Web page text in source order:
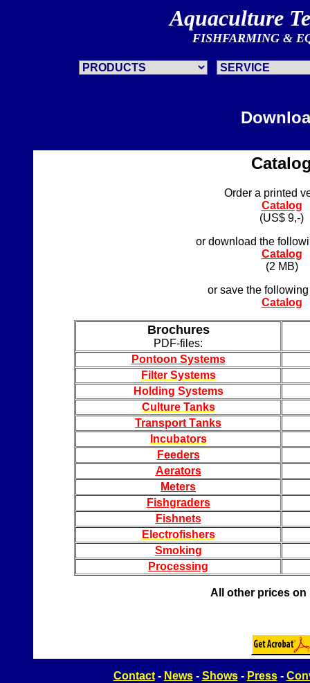
Aquaculture
FISHFARMING &
Order a printed
Catalog
(US$ 9,-)
or download the
Catalog
(2 MB)
or save the
Catalog
Brochures
PDF-files:
Pontoon Systems
Filter Systems
Holding Systems
Culture Tanks
Transport Tanks
Incubators
Feeders
Aerators
Meters
Fishgraders
Fishnets
Electrofishers
Smoking
Processing
All other prices on
Contact- News- Shows- Press-